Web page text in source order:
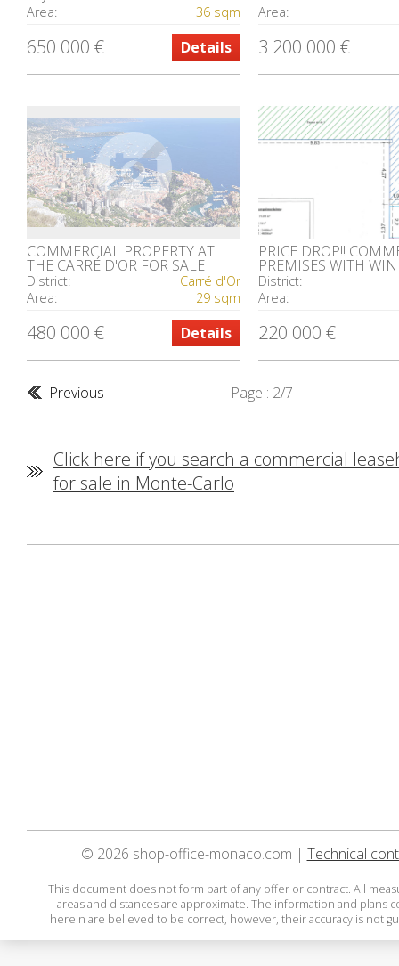
Area:
36 sqm
650 000 € Details
Area:
3 200 000 €
COMMERCIAL PROPERTY AT
THE CARRÉ D'OR FOR SALE
District:
Carré d'Or
Area:
29 sqm
480 000 € Details
PRICE DROP!!
PREMISES WITH
District:
Area:
220 000 €
Previous Page : 2/7
Click here if you search a commercial
for sale in Monte-Carlo
© 2026 shop-office-monaco.com | Technical
This document does not form part of any offer or contract. All
areas and distances are approximate. The information and plans
herein are believed to be correct, however, their accuracy is not